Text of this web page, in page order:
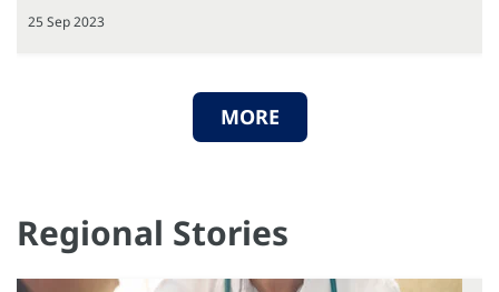
25 Sep 2023
MORE
Regional Stories